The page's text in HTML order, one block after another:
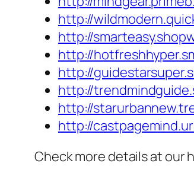
http://
http://
http://
http://
http://
http://
http://
Check more details at our